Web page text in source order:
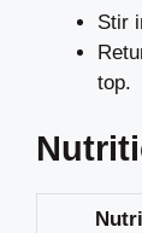
Stir
top.